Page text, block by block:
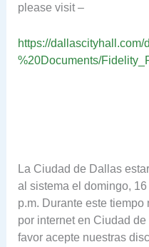
please visit –
https://
%20Documents/
La Ciudad de Dallas
al sistema el domingo,
p.m. Durante este
por internet en Ciudad
favor acepte nuestras